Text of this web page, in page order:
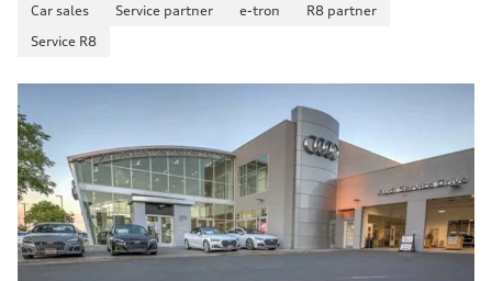
Car sales Service partner e-tron
R8 partner
Service R8